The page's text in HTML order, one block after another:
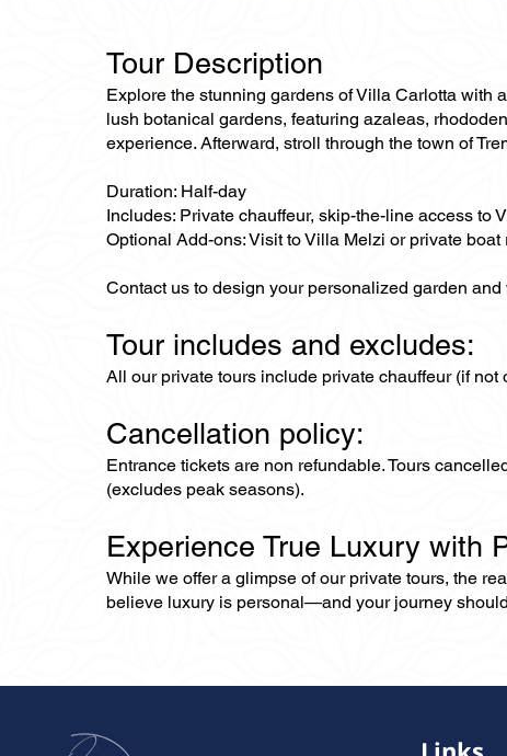
Tour Description
Explore the stunning gardens of Villa Carlotta with
lush botanical gardens, featuring azaleas,
experience. Afterward, stroll through the town of
Duration: Half-day
Includes: Private chauffeur, skip-the-line access to
Optional Add-ons: Visit to Villa Melzi or private
Contact us to design your personalized garden
Tour includes and excludes:
All our private tours include private chauffeur (if
Cancellation policy:
Entrance tickets are non refundable. Tours
(excludes peak seasons).
Experience True Luxury with
While we offer a glimpse of our private tours, the
believe luxury is personal—and your journey